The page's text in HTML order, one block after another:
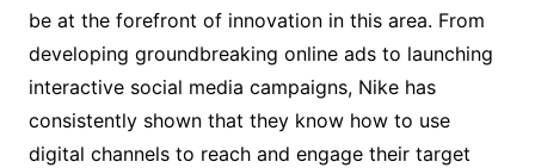
be at the forefront of innovation in this area. From
developing groundbreaking online ads to launching
interactive social media campaigns, Nike has
consistently shown that they know how to use
digital channels to reach and engage their target